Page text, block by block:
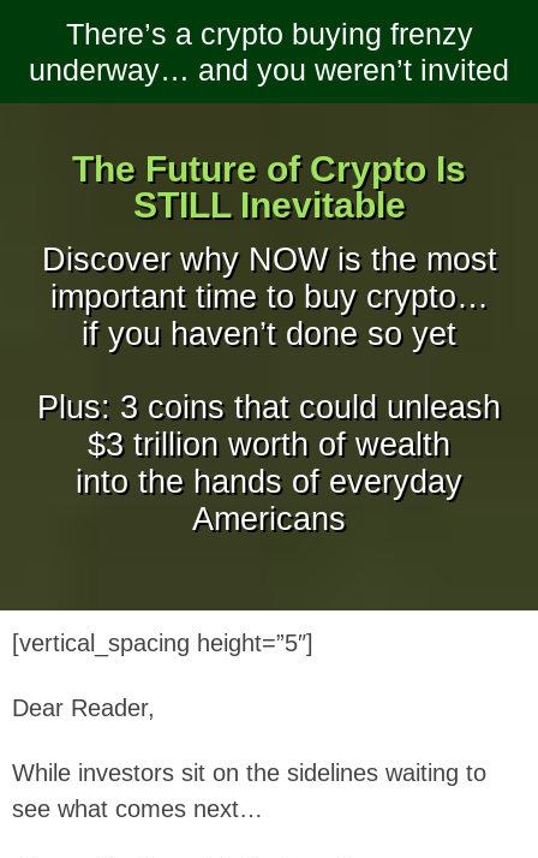
There’s a crypto buying frenzy
underway… and you weren’t invited
The Future of Crypto Is
STILL Inevitable
Discover why NOW is the most
important time to buy crypto…
if you haven’t done so yet
Plus: 3 coins that could unleash
$3 trillion worth of wealth
into the hands of everyday
Americans
[vertical_spacing height=”5″]
Dear Reader,
While investors sit on the sidelines waiting to
see what comes next…